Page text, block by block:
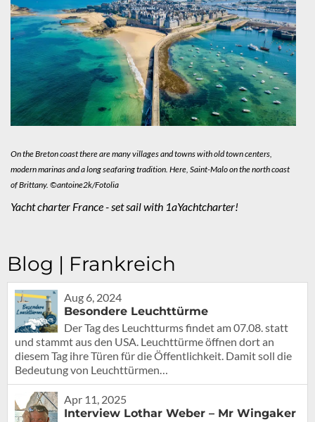
On the Breton coast there are many villages and towns with old town centers,
modern marinas and a long seafaring tradition. Here, Saint-Malo on the north coast
of Brittany. ©antoine2k/Fotolia
Yacht charter France - set sail with 1aYachtcharter!
Blog | Frankreich
Aug 6, 2024
Besondere Leuchttürme
Der Tag des Leuchtturms findet am 07.08. statt
und stammt aus den USA. Leuchttürme öffnen dort an
diesem Tag ihre Türen für die Öffentlichkeit. Damit soll die
Bedeutung von Leuchttürmen…
Apr 11, 2025
Interview Lothar Weber – Mr Wingaker